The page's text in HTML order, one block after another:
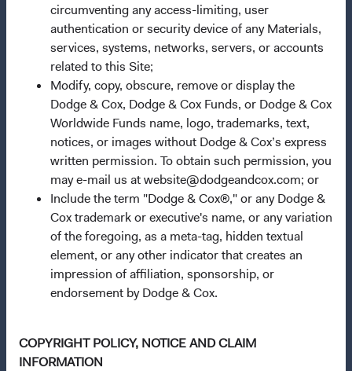
circumventing any access-limiting, user
authentication or security device of any Materials,
services, systems, networks, servers, or accounts
related to this Site;
Modify, copy, obscure, remove or display the
Dodge & Cox, Dodge & Cox Funds, or Dodge & Cox
Worldwide Funds name, logo, trademarks, text,
notices, or images without Dodge & Cox’s express
written permission. To obtain such permission, you
may e-mail us at website@dodgeandcox.com; or
Include the term "Dodge & Cox®," or any Dodge &
Cox trademark or executive's name, or any variation
of the foregoing, as a meta-tag, hidden textual
element, or any other indicator that creates an
impression of affiliation, sponsorship, or
endorsement by Dodge & Cox.
COPYRIGHT POLICY, NOTICE AND CLAIM
INFORMATION
Quick Links
Our Funds
Our Approach
News & Firm Updates
Important Information
Terms and Conditions
Dodge & Cox Privacy Policy
Manage Cookie Preferences
This site is intended for residents of Ireland.
This is a marketing communication. Dodge & Cox is the
plc. The Funds are established as an open-ended
investment company with variable capital incorporated